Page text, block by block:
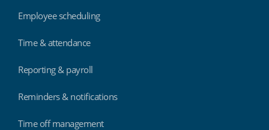
Employee scheduling
Time & attendance
Reporting & payroll
Reminders & notifications
Time off management